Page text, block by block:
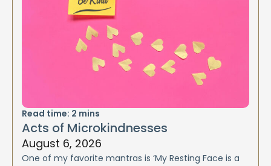
Read time: 2 mins
Acts of Microkindnesses
August 6, 2026
One of my favorite mantras is ‘My Resting Face is a